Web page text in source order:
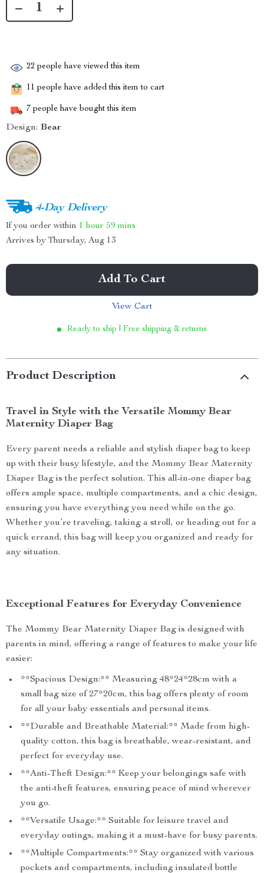
22 people have viewed this item
11 people have added this item to cart
7 people have bought this item
Design: Bear
4-Day Delivery
If you order within 1 hour 59 mins
Arrives by Thursday, Aug 13
Add To Cart
View Cart
Ready to ship | Free shipping & returns
Product Description
Travel in Style with the Versatile Mommy Bear
Maternity Diaper Bag
Every parent needs a reliable and stylish diaper bag to keep
up with their busy lifestyle, and the Mommy Bear Maternity
Diaper Bag is the perfect solution. This all-in-one diaper bag
offers ample space, multiple compartments, and a chic design,
ensuring you have everything you need while on the go.
Whether you’re traveling, taking a stroll, or heading out for a
quick errand, this bag will keep you organized and ready for
any situation.
Exceptional Features for Everyday Convenience
The Mommy Bear Maternity Diaper Bag is designed with
parents in mind, offering a range of features to make your life
easier:
**Spacious Design:** Measuring 48*24*28cm with a
small bag size of 27*20cm, this bag offers plenty of room
for all your baby essentials and personal items.
**Durable and Breathable Material:** Made from high-
quality cotton, this bag is breathable, wear-resistant, and
perfect for everyday use.
**Anti-Theft Design:** Keep your belongings safe with
the anti-theft features, ensuring peace of mind wherever
you go.
**Versatile Usage:** Suitable for leisure travel and
everyday outings, making it a must-have for busy parents.
**Multiple Compartments:** Stay organized with various
pockets and compartments, including insulated bottle